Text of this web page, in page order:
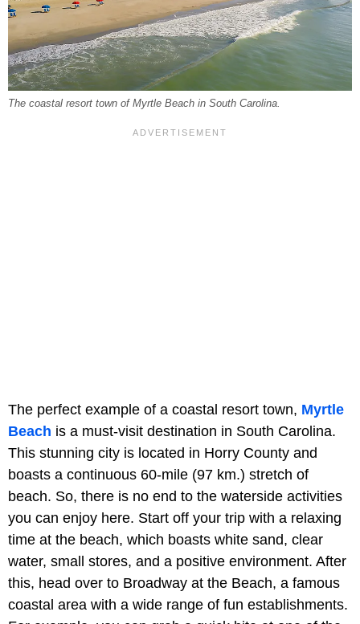
The coastal resort town of Myrtle Beach in South Carolina.
The perfect example of a coastal resort town, Myrtle
Beach is a must-visit destination in South Carolina.
This stunning city is located in Horry County and
boasts a continuous 60-mile (97 km.) stretch of
beach. So, there is no end to the waterside activities
you can enjoy here. Start off your trip with a relaxing
time at the beach, which boasts white sand, clear
water, small stores, and a positive environment. After
this, head over to Broadway at the Beach, a famous
coastal area with a wide range of fun establishments.